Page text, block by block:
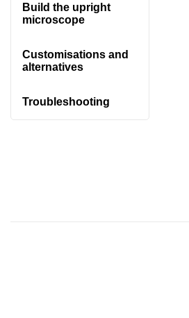
Build the upright
microscope
Customisations and
alternatives
Troubleshooting